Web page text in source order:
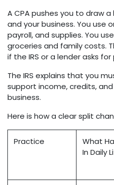
A CPA pushes you to draw
and your business. You use
payroll, and supplies. You
groceries and family costs.
if the IRS or a lender asks for
The IRS explains that you
support income, credits,
business.
Here is how a clear split
Practice
What
In Daily